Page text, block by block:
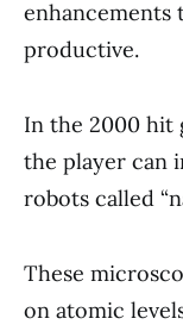
enhancements
productive.
In the 2000 hit
the player can
robots called
These
on atomic